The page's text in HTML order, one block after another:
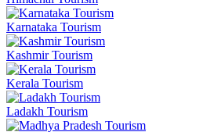
Karnataka Tourism
Kashmir Tourism
Kerala Tourism
Ladakh Tourism